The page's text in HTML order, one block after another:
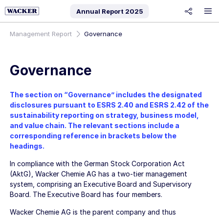
Annual Report 2025
Management Report
Governance
Governance
The section on “Governance” includes the designated
disclosures pursuant to ESRS 2.40 and ESRS 2.42 of the
sustainability reporting on strategy, business model,
and value chain. The relevant sections include a
corresponding reference in brackets below the
headings.
In compliance with the German Stock Corporation Act
(AktG), Wacker Chemie AG has a two-tier management
system, comprising an Executive Board and Supervisory
Board. The Executive Board has four members.
Wacker Chemie AG is the parent company and thus